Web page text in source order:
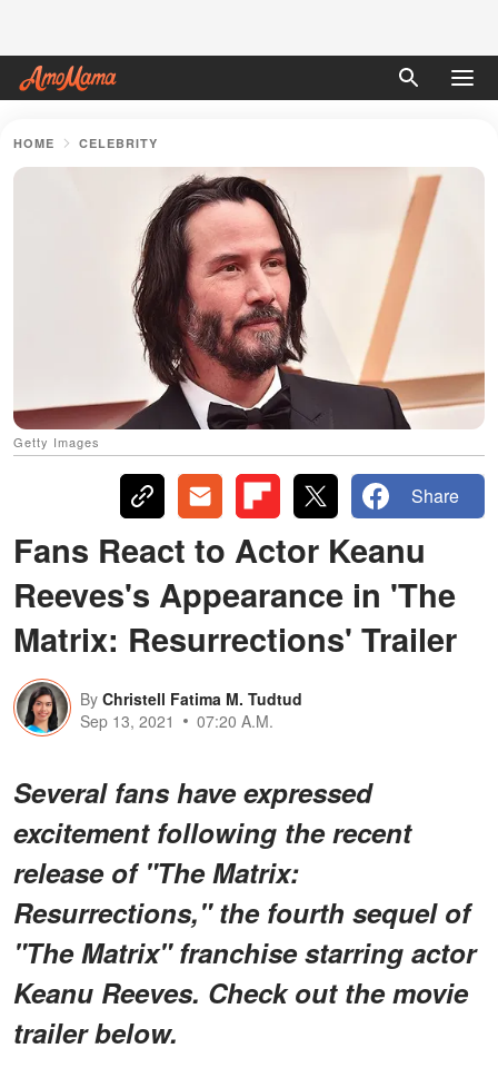
HOME CELEBRITY
Getty Images
Share
Fans React to Actor Keanu
Reeves's Appearance in 'The
Matrix: Resurrections' Trailer
By Christell Fatima M. Tudtud
Sep 13, 2021
07:20 A.M.
Several fans have expressed
excitement following the recent
release of "The Matrix:
Resurrections," the fourth sequel of
"The Matrix" franchise starring actor
Keanu Reeves. Check out the movie
trailer below.